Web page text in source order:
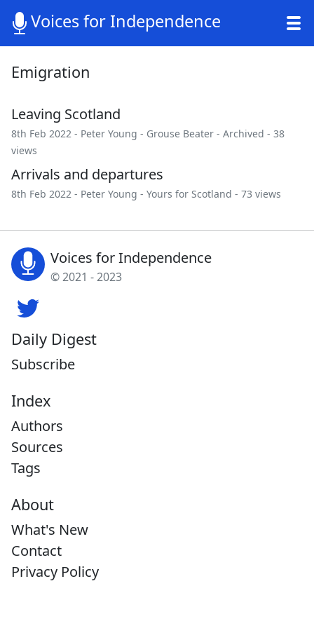
Voices for Independence
Emigration
Leaving Scotland
8th Feb 2022 - Peter Young - Grouse Beater - Archived - 38
views
Arrivals and departures
8th Feb 2022 - Peter Young - Yours for Scotland - 73 views
Voices for Independence
© 2021 - 2023
Daily Digest
Subscribe
Index
Authors
Sources
Tags
About
What's New
Contact
Privacy Policy